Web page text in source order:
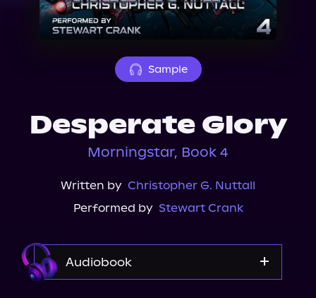
About Us
Sample
Desperate Glory
Morningstar, Book 4
Written by Christopher G. Nuttall
Performed by Stewart Crank
Audiobook